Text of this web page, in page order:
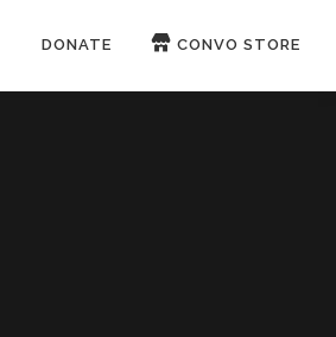
DONATE CONVO STORE